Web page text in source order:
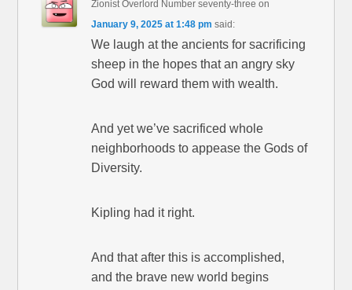
Zionist Overlord Number seventy-three on
January 9, 2025 at 1:48 pm said:
We laugh at the ancients for sacrificing
sheep in the hopes that an angry sky
God will reward them with wealth.
And yet we’ve sacrificed whole
neighborhoods to appease the Gods of
Diversity.
Kipling had it right.
And that after this is accomplished,
and the brave new world begins